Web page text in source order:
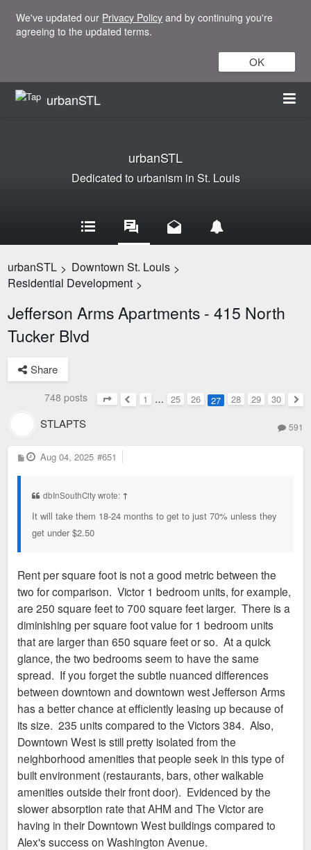
We've updated our Privacy Policy and by continuing you're
agreeing to the updated terms.
OK
urbanSTL
urbanSTL
Dedicated to urbanism in St. Louis
urbanSTL > Downtown St. Louis >
Residential Development >
Jefferson Arms Apartments - 415 North
Tucker Blvd
Share
748 posts
Page27of
Previous
1 … 25 26 27 28 29
30
STLAPTS 591
P
o
Aug 04, 2025 #651
dbInSouthCity wrote: ↑
It will take them 18-24 months to get to just 70% unless they
get under $2.50
Rent per square foot is not a good metric between the
two for comparison. Victor 1 bedroom units, for example,
are 250 square feet to 700 square feet larger. There is a
diminishing per square foot value for 1 bedroom units
that are larger than 650 square feet or so. At a quick
glance, the two bedrooms seem to have the same
spread. If you forget the subtle nuanced differences
between downtown and downtown west Jefferson Arms
has a better chance at efficiently leasing up because of
its size. 235 units compared to the Victors 384. Also,
Downtown West is still pretty isolated from the
neighborhood amenities that people seek in this type of
built environment (restaurants, bars, other walkable
amenities outside their front door). Evidenced by the
slower absorption rate that AHM and The Victor are
having in their Downtown West buildings compared to
Alex's success on Washington Avenue.